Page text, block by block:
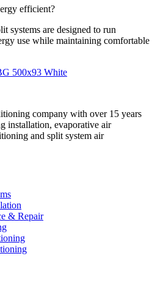
efficient?
systems are designed to run
use while maintaining comfortable
company with over 15 years
installation, evaporative air
and split system air
& Repair